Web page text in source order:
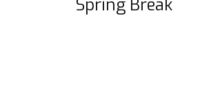
Spring Break